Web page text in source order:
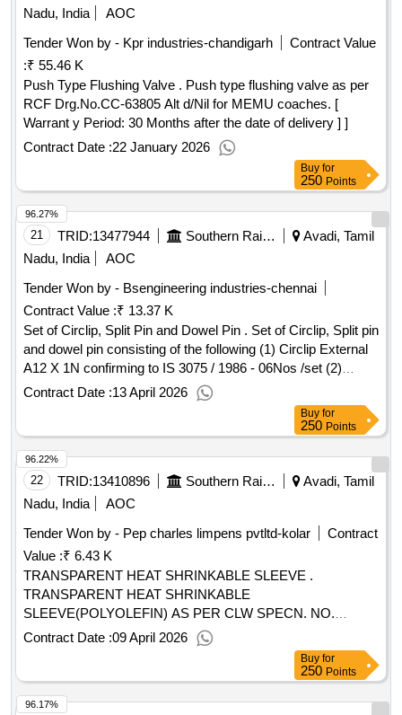
Nadu, India
AOC
Tender Won by - Kpr industries-chandigarh
Contract Value
:₹ 55.46 K
Push Type Flushing Valve . Push type flushing valve as per
RCF Drg.No.CC-63805 Alt d/Nil for MEMU coaches. [
Warrant y Period: 30 Months after the date of delivery ] ]
Contract Date :22 January 2026
Buy for
250 Points
21 TRID:13477944 Southern Railway
Avadi, Tamil
Nadu, India
AOC
Tender Won by - Bsengineering industries-chennai
Contract Value :₹ 13.37 K
Set of Circlip, Split Pin and Dowel Pin . Set of Circlip, Split pin
and dowel pin consisting of the following (1) Circlip External
A12 X 1N confirming to IS 3075 / 1986 - 06Nos /set (2)
Circlip External A16 X 1N confirming to IS 3075 / 1986-
09Nos /set (3) Circlip External A19 X 1.2N confirming to IS
3075 / 1986- 06Nos /set (4) Circlip External A21 X 1.2N
confirming to IS 3075 / 1986 - 06Nos /set (5) Split pin 3.2 x
30mm confirming to IS 549 / 1974- 12Nos /set ( 6) Split pin
3.2 x 65mm confirming to IS 549 / 1974- 08Nos /set (7) Split
pin 4 x 50mm confirming to IS 549 / 1974- 04Nos /set (8)
Months after the date of delivery ] ]
Contract Date :13 April 2026
96.27%
Buy for
250 Points
22 TRID:13410896 Southern Railway
Avadi, Tamil
Nadu, India
AOC
Tender Won by - Pep charles limpens pvtltd-kolar
Contract
Value :₹ 6.43 K
TRANSPARENT HEAT SHRINKABLE SLEEVE .
TRANSPARENT HEAT SHRINKABLE
SLEEVE(POLYOLEFIN) AS PER CLW SPECN. NO.
CLW/ES/SPE C/1-15 TYPE 9A ID 25.4mm. [ Warranty
Period: 30 Months after the date of delivery ] ]
Contract Date :09 April 2026
96.22%
Buy for
250 Points
96.17%